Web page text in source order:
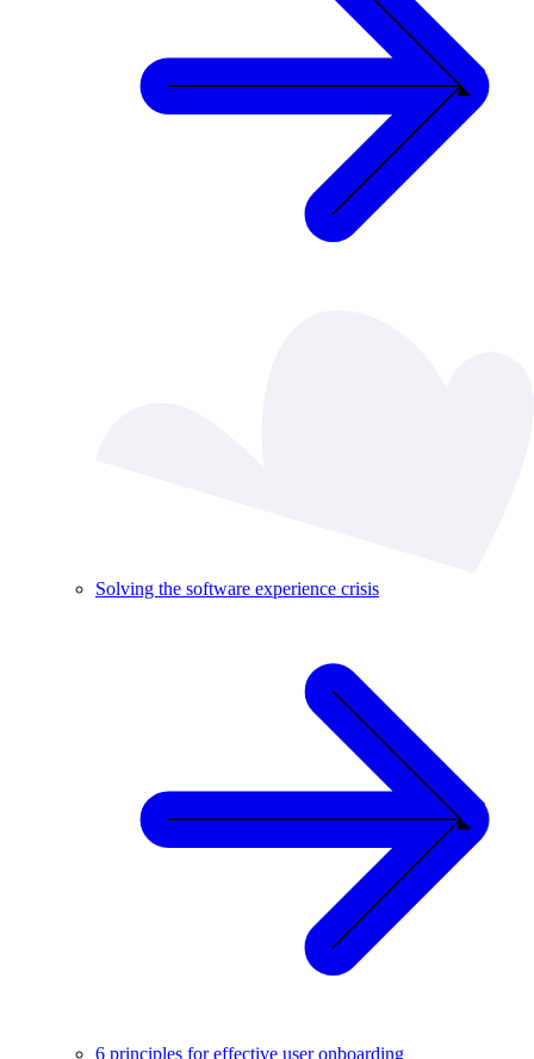
Solving the software experience crisis
6 principles for effective user onboarding